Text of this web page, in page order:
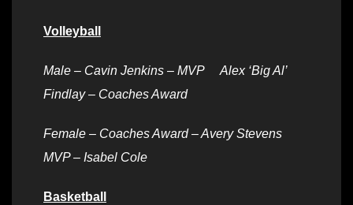
Volleyball
Male – Cavin Jenkins – MVP Alex ‘Big Al’
Findlay – Coaches Award
Female – Coaches Award – Avery Stevens
MVP – Isabel Cole
Basketball